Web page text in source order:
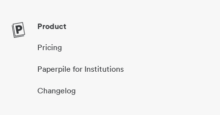
Product
Pricing
Paperpile for Institutions
Changelog